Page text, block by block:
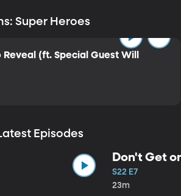
Super Heroes
Reveal (ft. Special Guest Will
Episodes
Don't Get
S22 E7
23m